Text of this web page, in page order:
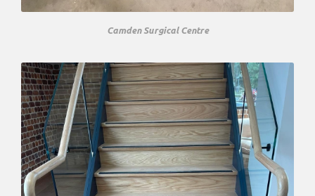
Camden Surgical Centre